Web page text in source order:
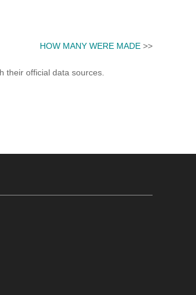
HOW MANY WERE MADE >>
their official data sources.